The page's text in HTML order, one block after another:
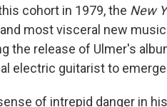
cohort in 1979, the New
most visceral new
the release of Ulmer's
electric guitarist to
of intrepid danger in